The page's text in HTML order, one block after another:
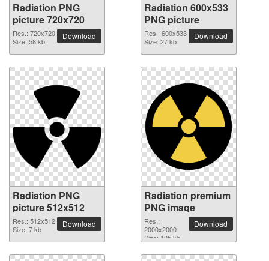
Radiation PNG
picture 720x720
Res.: 720x720
Size: 58 kb
Download
Radiation 600x533
PNG picture
Res.: 600x533
Size: 27 kb
Download
Radiation PNG
picture 512x512
Res.: 512x512
Size: 7 kb
Download
Radiation premium
PNG image
Res.:
2000x2000
Size: 105 kb
Download